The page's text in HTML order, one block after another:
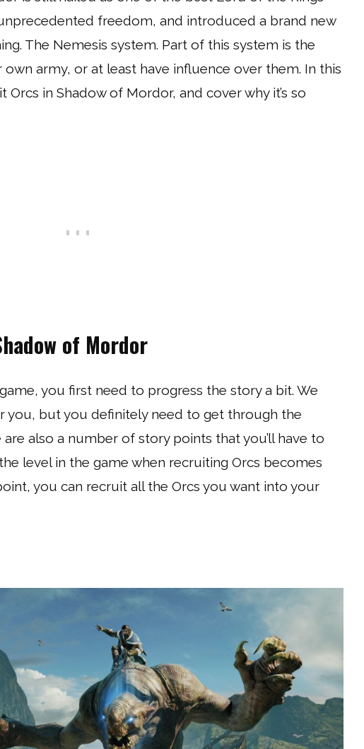
freedom, and introduced a brand new
The Nemesis system. Part of this system is the
army, or at least have influence over them. In this
Orcs in Shadow of Mordor, and cover why it’s so
of Mordor
you first need to progress the story a bit. We
you, but you definitely need to get through the
are also a number of story points that you’ll have to
level in the game when recruiting Orcs becomes
you can recruit all the Orcs you want into your